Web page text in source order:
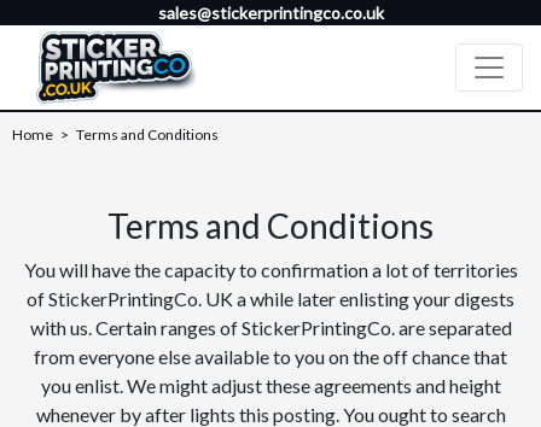
sales@stickerprintingco.co.uk
Home > Terms and Conditions
Terms and Conditions
You will have the capacity to confirmation a lot of territories
of StickerPrintingCo. UK a while later enlisting your digests
with us. Certain ranges of StickerPrintingCo. are separated
from everyone else available to you on the off chance that
you enlist. We might adjust these agreements and height
whenever by after lights this posting. You ought to search